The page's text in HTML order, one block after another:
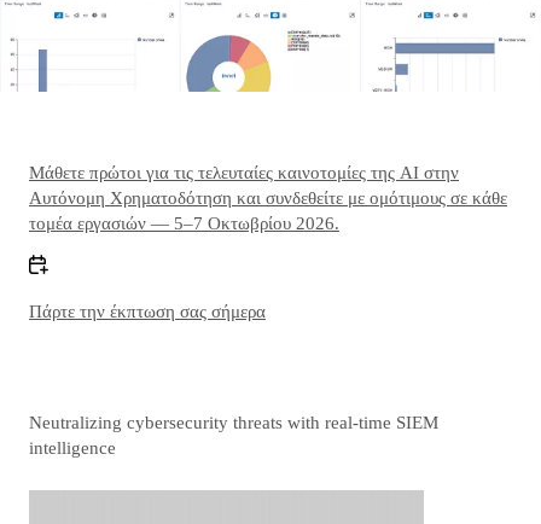
Μάθετε πρώτοι για τις τελευταίες καινοτομίες της AI στην
Αυτόνομη Χρηματοδότηση και συνδεθείτε με ομότιμους σε κάθε
τομέα εργασιών — 5–7 Οκτωβρίου 2026.
Πάρτε την έκπτωση σας σήμερα
Neutralizing cybersecurity threats with real-time SIEM
intelligence